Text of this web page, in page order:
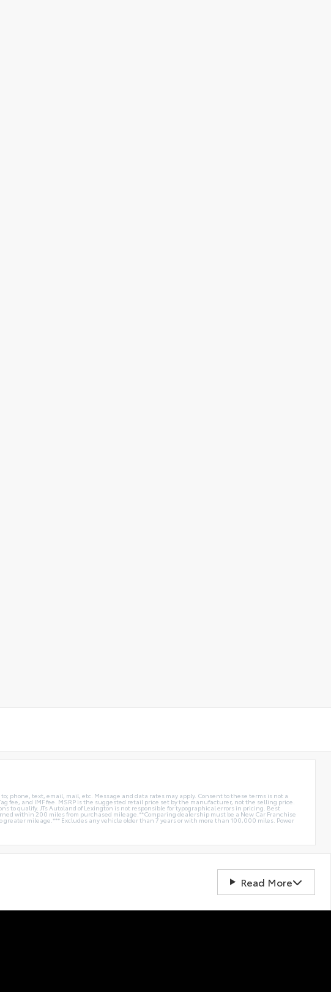
text, email, mail, etc. Message and data rates may apply. Consent to these terms is not a
fee, and IMF fee. MSRP is the suggested retail price set by the manufacturer, not the selling price.
to qualify. JTs Autoland of Lexington is not responsible for typographical errors in pricing. Best
within 200 miles from purchased mileage.**Comparing dealership must be a New Car Franchise
mileage.*** Excludes any vehicle older than 7 years or with more than 100,000 miles. Power
Read More